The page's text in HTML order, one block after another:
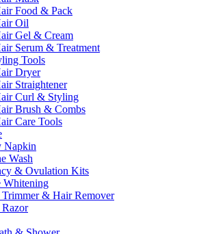
Food & Pack
Oil
Gel & Cream
Serum & Treatment
Tools
Dryer
Straightener
Curl & Styling
Brush & Combs
Care Tools
Napkin
Wash
& Ovulation Kits
Whitening
Trimmer & Hair Remover